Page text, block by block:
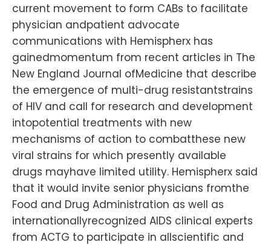
current movement to form CABs to facilitate
physician andpatient advocate
communications with Hemispherx has
gainedmomentum from recent articles in The
New England Journal ofMedicine that describe
the emergence of multi-drug resistantstrains
of HIV and call for research and development
intopotential treatments with new
mechanisms of action to combatthese new
viral strains for which presently available
drugs mayhave limited utility. Hemispherx said
that it would invite senior physicians fromthe
Food and Drug Administration as well as
internationallyrecognized AIDS clinical experts
from ACTG to participate in allscientific and